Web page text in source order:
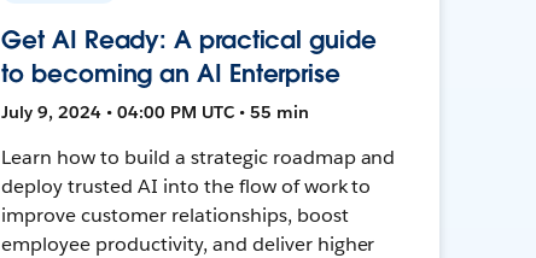
Get AI Ready: A practical guide
to becoming an AI Enterprise
July 9, 2024 • 04:00 PM UTC • 55 min
Learn how to build a strategic roadmap and
deploy trusted AI into the flow of work to
improve customer relationships, boost
employee productivity, and deliver higher